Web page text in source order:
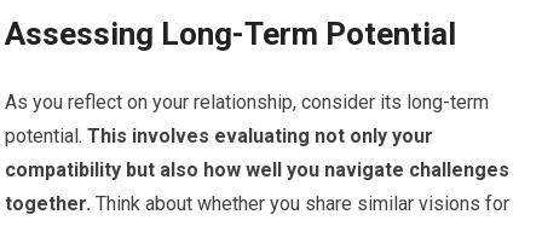
Assessing Long-Term Potential
As you reflect on your relationship, consider its long-term
potential. This involves evaluating not only your
compatibility but also how well you navigate challenges
together. Think about whether you share similar visions for